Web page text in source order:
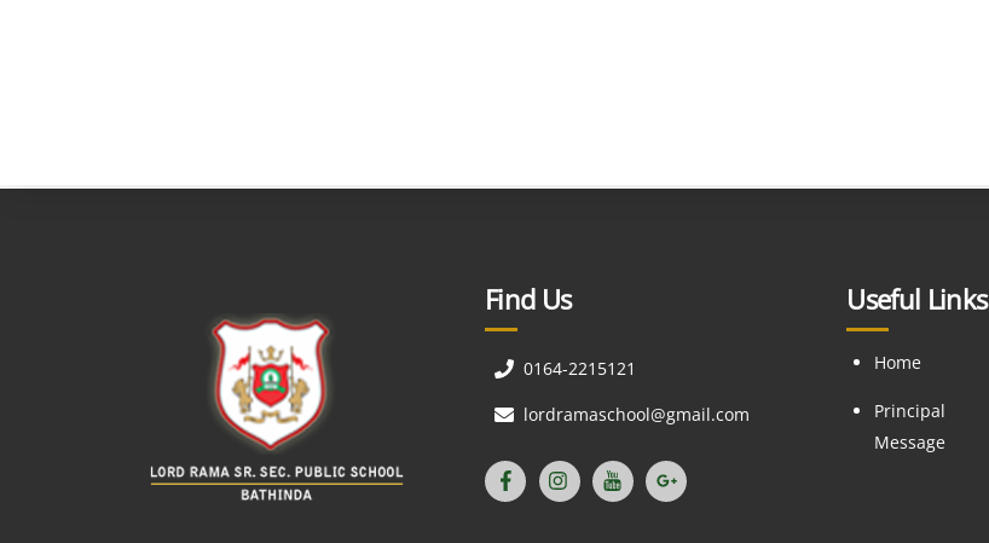
Find Us
0164-2215121
lordramaschool@gmail.com
Useful Links
Home
Principal
Message